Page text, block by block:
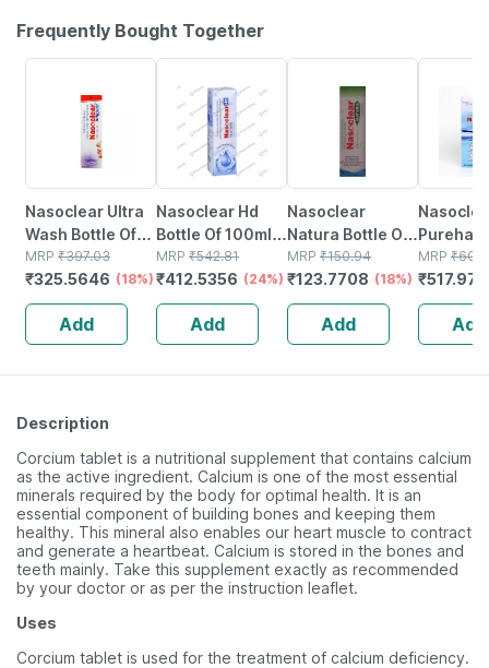
Frequently Bought Together
Nasoclear Ultra
Wash Bottle Of
100ml Nasal
Spray
MRP ₹397.03
₹325.5646 (18%)
Add
Nasoclear Hd
Bottle Of 100ml
Nasal Spray
MRP ₹542.81
₹412.5356 (24%)
Add
Nasoclear
Natura Bottle Of
30ml Nasal
Spray
MRP ₹150.94
₹123.7708 (18%)
Add
Of 50ml
MRP ₹
₹517.973
Add
Description
Corcium tablet is a nutritional supplement that contains calcium
as the active ingredient. Calcium is one of the most essential
minerals required by the body for optimal health. It is an
essential component of building bones and keeping them
healthy. This mineral also enables our heart muscle to contract
and generate a heartbeat. Calcium is stored in the bones and
teeth mainly. Take this supplement exactly as recommended
by your doctor or as per the instruction leaflet.
Uses
Corcium tablet is used for the treatment of calcium deficiency.